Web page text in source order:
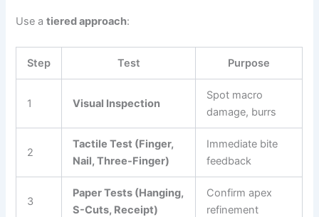
Use atiered approach:
Step Test Purpose
1 Visual Inspection
Spot macro
damage, burrs
2
Tactile Test (Finger,
Nail, Three-Finger)
Immediate bite
feedback
3
Paper Tests (Hanging,
S-Cuts, Receipt)
Confirm apex
refinement